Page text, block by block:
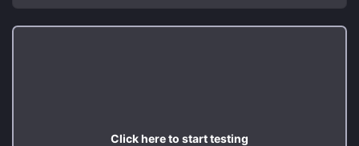
Click here to start testing